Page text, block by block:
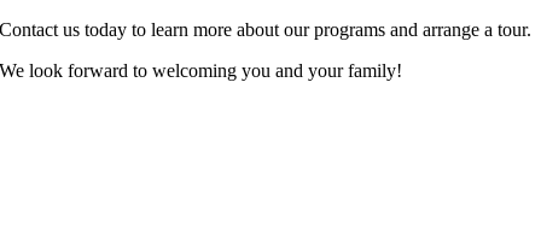
Contact us today to learn more about our programs and arrange a tour.
We look forward to welcoming you and your family!